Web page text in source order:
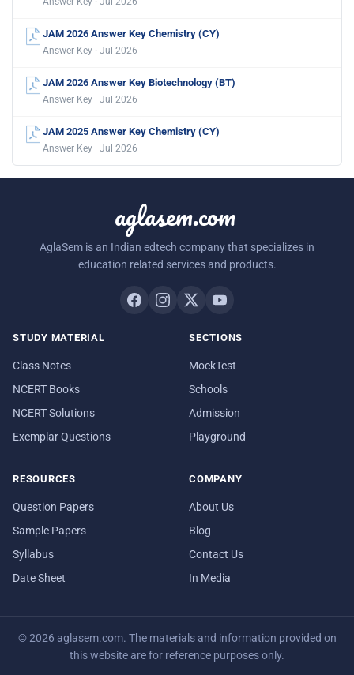
JAM 2026 Answer Key Chemistry (CY)
Answer Key · Jul 2026
JAM 2026 Answer Key Biotechnology (BT)
Answer Key · Jul 2026
JAM 2025 Answer Key Chemistry (CY)
Answer Key · Jul 2026
aglasem.com
AglaSem is an Indian edtech company that specializes in
education related services and products.
STUDY MATERIAL
Class Notes
NCERT Books
NCERT Solutions
Exemplar Questions
SECTIONS
MockTest
Schools
Admission
Playground
RESOURCES
Question Papers
Sample Papers
Syllabus
Date Sheet
COMPANY
About Us
Blog
Contact Us
In Media
© 2026 aglasem.com. The materials and information provided on
this website are for reference purposes only.